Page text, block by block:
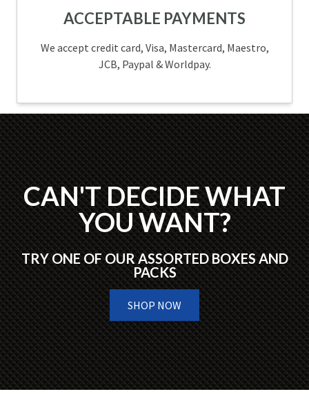
ACCEPTABLE PAYMENTS
We accept credit card, Visa, Mastercard, Maestro,
JCB, Paypal & Worldpay.
CAN'T DECIDE WHAT
YOU WANT?
TRY ONE OF OUR ASSORTED BOXES AND
PACKS
SHOP NOW